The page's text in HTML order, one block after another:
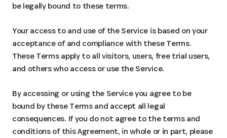
be legally bound to these terms.
Your access to and use of the Service is based on your
acceptance of and compliance with these Terms.
These Terms apply to all visitors, users, free trial users,
and others who access or use the Service.
By accessing or using the Service you agree to be
bound by these Terms and accept all legal
consequences. If you do not agree to the terms and
conditions of this Agreement, in whole or in part, please